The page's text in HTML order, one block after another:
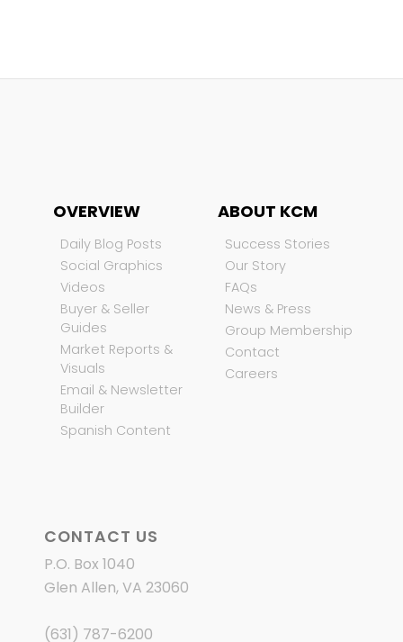
OVERVIEW
Daily Blog Posts
Social Graphics
Videos
Buyer & Seller
Guides
Market Reports &
Visuals
Email & Newsletter
Builder
Spanish Content
ABOUT KCM
Success Stories
Our Story
FAQs
News & Press
Group Membership
Contact
Careers
CONTACT US
P.O. Box 1040
Glen Allen, VA 23060
(631) 787-6200